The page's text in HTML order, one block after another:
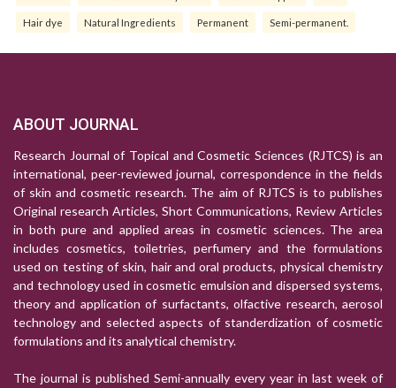
Hair dye Natural Ingredients Permanent Semi-permanent.
ABOUT JOURNAL
Research Journal of Topical and Cosmetic Sciences (RJTCS) is an
international, peer-reviewed journal, correspondence in the fields
of skin and cosmetic research. The aim of RJTCS is to publishes
Original research Articles, Short Communications, Review Articles
in both pure and applied areas in cosmetic sciences. The area
includes cosmetics, toiletries, perfumery and the formulations
used on testing of skin, hair and oral products, physical chemistry
and technology used in cosmetic emulsion and dispersed systems,
theory and application of surfactants, olfactive research, aerosol
technology and selected aspects of standerdization of cosmetic
formulations and its analytical chemistry.
The journal is published Semi-annually every year in last week of